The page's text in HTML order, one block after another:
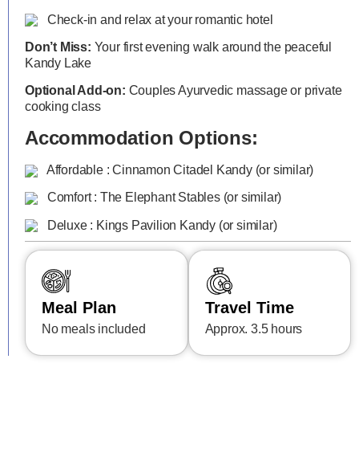
Check-in and relax at your romantic hotel
Don’t Miss: Your first evening walk around the peaceful
Kandy Lake
Optional Add-on: Couples Ayurvedic massage or private
cooking class
Accommodation Options:
Affordable : Cinnamon Citadel Kandy (or similar)
Comfort : The Elephant Stables (or similar)
Deluxe : Kings Pavilion Kandy (or similar)
Meal Plan
No meals included
Travel Time
Approx. 3.5 hours